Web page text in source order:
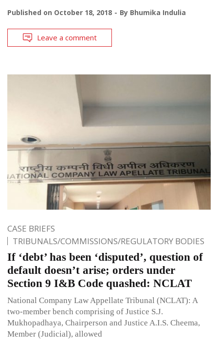
Published on October 18, 2018 By Bhumika Indulia
Leave a comment
CASE BRIEFS
TRIBUNALS/COMMISSIONS/REGULATORY BODIES
If ‘debt’ has been ‘disputed’, question of
default doesn’t arise; orders under
Section 9 I&B Code quashed: NCLAT
National Company Law Appellate Tribunal (NCLAT): A
two-member bench comprising of Justice S.J.
Mukhopadhaya, Chairperson and Justice A.I.S. Cheema,
Member (Judicial), allowed